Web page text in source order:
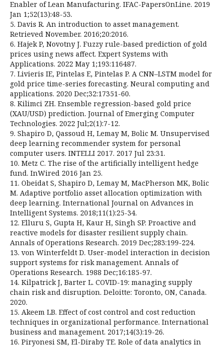
Enabler of Lean Manufacturing. IFAC-PapersOnLine. 2019
Jan 1;52(13):48-53.
5. Davis R. An introduction to asset management.
Retrieved November. 2016;20:2016.
6. Hajek P, Novotny J. Fuzzy rule-based prediction of gold
prices using news affect. Expert Systems with
Applications. 2022 May 1;193:116487.
7. Livieris IE, Pintelas E, Pintelas P. A CNN–LSTM model for
gold price time-series forecasting. Neural computing and
applications. 2020 Dec;32:17351-60.
8. Kilimci ZH. Ensemble regression-based gold price
(XAU/USD) prediction. Journal of Emerging Computer
Technologies. 2022 Jul;2(1):7-12.
9. Shapiro D, Qassoud H, Lemay M, Bolic M. Unsupervised
deep learning recommender system for personal
computer users. INTELLI 2017. 2017 Jul 23:31.
10. Metz C. The rise of the artificially intelligent hedge
fund. InWired 2016 Jan 25.
11. Obeidat S, Shapiro D, Lemay M, MacPherson MK, Bolic
M. Adaptive portfolio asset allocation optimization with
deep learning. International Journal on Advances in
Intelligent Systems. 2018;11(1):25-34.
12. Elluru S, Gupta H, Kaur H, Singh SP. Proactive and
reactive models for disaster resilient supply chain.
Annals of Operations Research. 2019 Dec;283:199-224.
13. von Winterfeldt D. User-model interaction in decision
support systems for risk management. Annals of
Operations Research. 1988 Dec;16:185-97.
14. Kilpatrick J, Barter L. COVID-19: managing supply
chain risk and disruption. Deloitte: Toronto, ON, Canada.
2020.
15. Akeem LB. Effect of cost control and cost reduction
techniques in organizational performance. International
business and management. 2017;14(3):19-26.
16. Piryonesi SM, El-Diraby TE. Role of data analytics in